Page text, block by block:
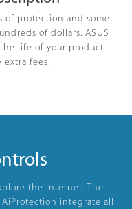
of protection and some
of dollars. ASUS
life of your product
fees.
the internet. The
integrate all